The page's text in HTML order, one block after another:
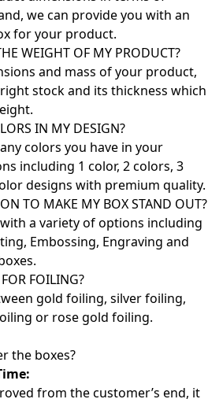
we can provide you with an
for your product.
WEIGHT OF MY PRODUCT?
and mass of your product,
stock and its thickness which
IN MY DESIGN?
colors you have in your
including 1 color, 2 colors, 3
designs with premium quality.
TO MAKE MY BOX STAND OUT?
a variety of options including
Embossing, Engraving and
FOILING?
gold foiling, silver foiling,
or rose gold foiling.
the boxes?
from the customer’s end, it